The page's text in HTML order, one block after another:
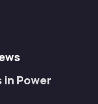
in Power